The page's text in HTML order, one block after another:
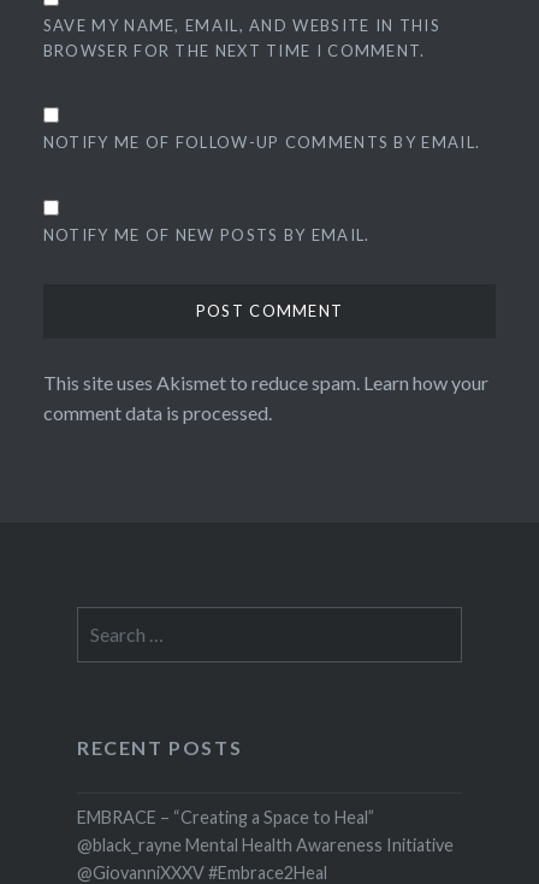
SAVE MY NAME, EMAIL, AND WEBSITE IN THIS
BROWSER FOR THE NEXT TIME I COMMENT.
NOTIFY ME OF FOLLOW-UP COMMENTS BY EMAIL.
NOTIFY ME OF NEW POSTS BY EMAIL.
This site uses Akismet to reduce spam. Learn how your
comment data is processed.
for:
RECENT POSTS
EMBRACE – “Creating a Space to Heal”
@black_rayne Mental Health Awareness Initiative
@GiovanniXXXV #Embrace2Heal